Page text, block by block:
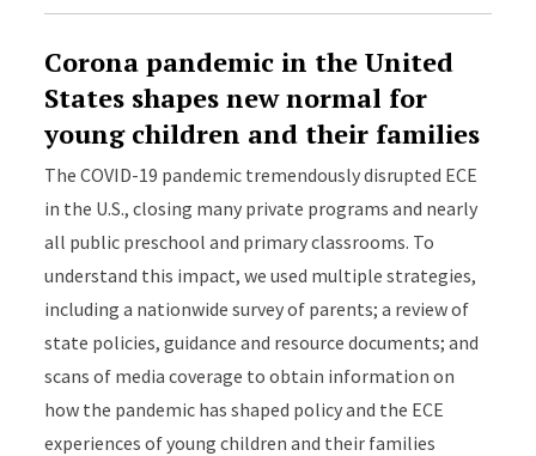
Corona pandemic in the United
States shapes new normal for
young children and their families
The COVID-19 pandemic tremendously disrupted ECE
in the U.S., closing many private programs and nearly
all public preschool and primary classrooms. To
understand this impact, we used multiple strategies,
including a nationwide survey of parents; a review of
state policies, guidance and resource documents; and
scans of media coverage to obtain information on
how the pandemic has shaped policy and the ECE
experiences of young children and their families